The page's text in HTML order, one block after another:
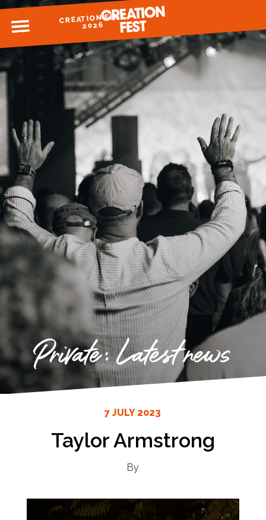
MENUCREATION FEST
2026
READY FOR 2026?
GIVE TO CREATION FEST
Private: Latest news
7 JULY 2023
Taylor Armstrong
By